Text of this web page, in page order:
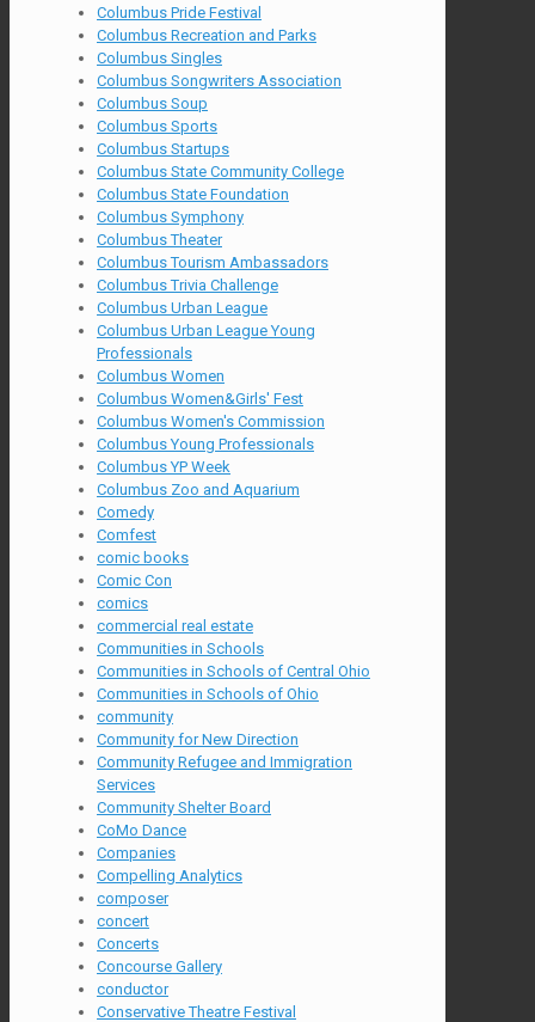
Columbus Pride Festival
Columbus Recreation and Parks
Columbus Singles
Columbus Songwriters Association
Columbus Soup
Columbus Sports
Columbus Startups
Columbus State Community College
Columbus State Foundation
Columbus Symphony
Columbus Theater
Columbus Tourism Ambassadors
Columbus Trivia Challenge
Columbus Urban League
Columbus Urban League Young
Professionals
Columbus Women
Columbus Women&Girls' Fest
Columbus Women's Commission
Columbus Young Professionals
Columbus YP Week
Columbus Zoo and Aquarium
Comedy
Comfest
comic books
Comic Con
comics
commercial real estate
Communities in Schools
Communities in Schools of Central Ohio
Communities in Schools of Ohio
community
Community for New Direction
Community Refugee and Immigration
Services
Community Shelter Board
CoMo Dance
Companies
Compelling Analytics
composer
concert
Concerts
Concourse Gallery
conductor
Conservative Theatre Festival